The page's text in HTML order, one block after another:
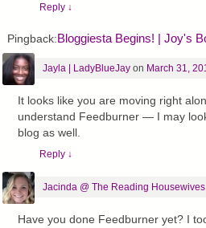
Reply ↓
Pingback: Bloggiesta Begins! | Joy's
Jayla | LadyBlueJayon March 31,
It looks like you are moving right
understand Feedburner — I may
blog as well.
Reply ↓
Jacinda @ The Reading Housewives
Have you done Feedburner yet? I